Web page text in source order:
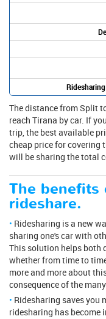
The distance from Split
reach Tirana by car. If
trip, the best available
cheap price for covering
will be sharing the total
The
rideshare.
Ridesharing is a new
sharing one's car with
This solution helps both
whether from time to
more and more about
consequence of the
Ridesharing saves you
ridesharing has